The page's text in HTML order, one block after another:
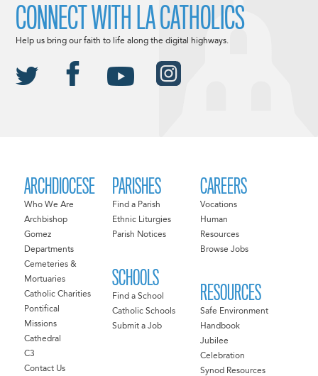
ARCHDIOCESE
Who We Are
Archbishop
Gomez
Departments
Cemeteries &
Mortuaries
Catholic Charities
Pontifical
Missions
Cathedral
C3
Contact Us
PARISHES
Find a Parish
Ethnic Liturgies
Parish Notices
SCHOOLS
Find a School
Catholic Schools
Submit a Job
CAREERS
Vocations
Human
Resources
Browse Jobs
RESOURCES
Safe Environment
Handbook
Jubilee
Celebration
Synod Resources
CONNECT WITH LA CATHOLICS
Help us bring our faith to life along the digital highways.